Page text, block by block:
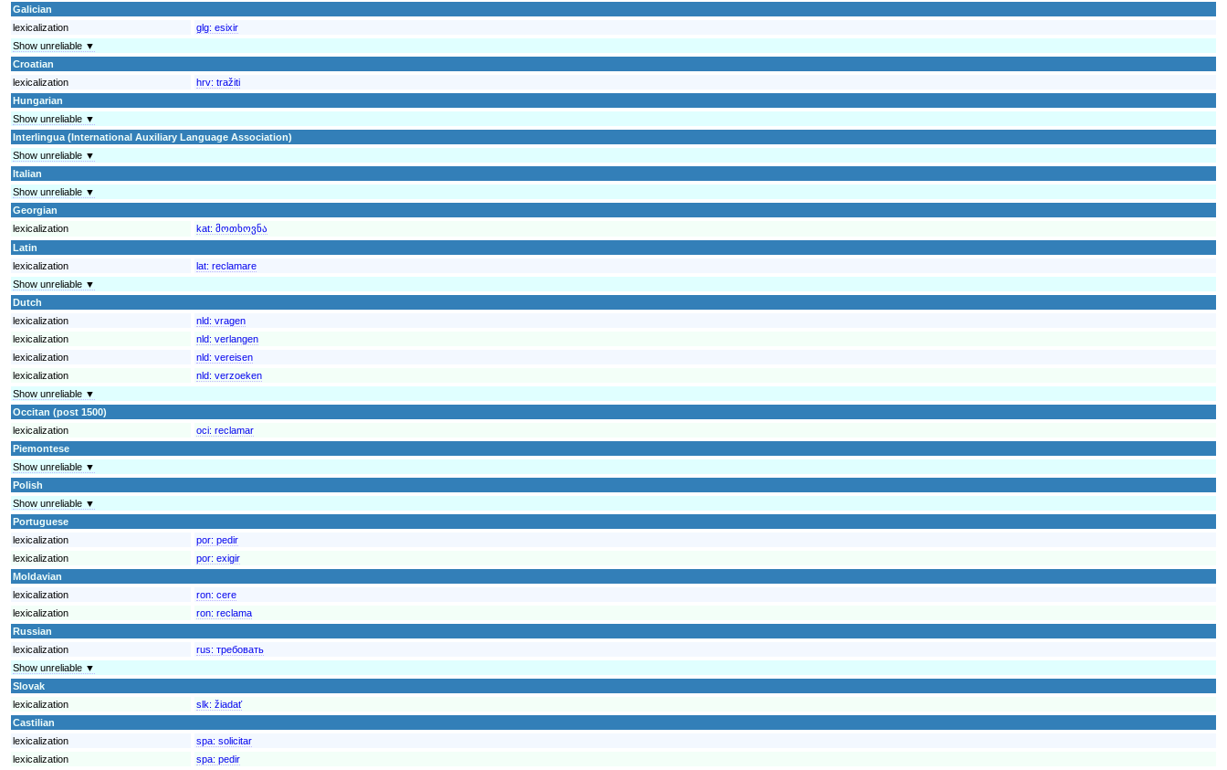
Galician
lexicalization
glg: esixir
Show unreliable ▼
Croatian
lexicalization
hrv: tražiti
Hungarian
Show unreliable ▼
Interlingua (International Auxiliary Language Association)
Show unreliable ▼
Italian
Show unreliable ▼
Georgian
lexicalization
kat: მოთხოვნა
Latin
lexicalization
lat: reclamare
Show unreliable ▼
Dutch
lexicalization
nld: vragen
lexicalization
nld: verlangen
lexicalization
nld: vereisen
lexicalization
nld: verzoeken
Show unreliable ▼
Occitan (post 1500)
lexicalization
oci: reclamar
Piemontese
Show unreliable ▼
Polish
Show unreliable ▼
Portuguese
lexicalization
por: pedir
lexicalization
por: exigir
Moldavian
lexicalization
ron: cere
lexicalization
ron: reclama
Russian
lexicalization
rus: требовать
Show unreliable ▼
Slovak
lexicalization
slk: žiadať
Castilian
lexicalization
spa: solicitar
lexicalization
spa: pedir